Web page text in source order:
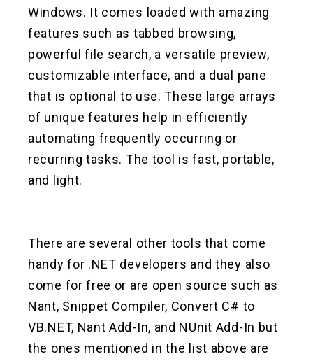
Windows. It comes loaded with amazing
features such as tabbed browsing,
powerful file search, a versatile preview,
customizable interface, and a dual pane
that is optional to use. These large arrays
of unique features help in efficiently
automating frequently occurring or
recurring tasks. The tool is fast, portable,
and light.
There are several other tools that come
handy for .NET developers and they also
come for free or are open source such as
Nant, Snippet Compiler, Convert C# to
VB.NET, Nant Add-In, and NUnit Add-In but
the ones mentioned in the list above are